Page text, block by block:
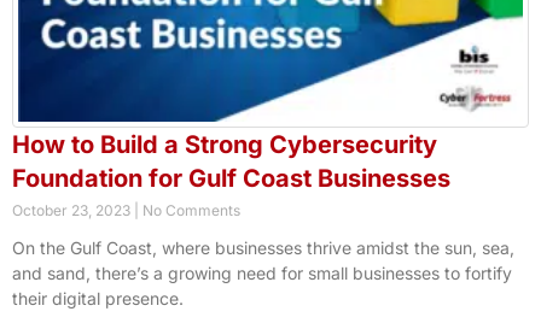
How to Build a Strong Cybersecurity
Foundation for Gulf Coast Businesses
October 23, 2023 No Comments
On the Gulf Coast, where businesses thrive amidst the sun, sea,
and sand, there’s a growing need for small businesses to fortify
their digital presence.